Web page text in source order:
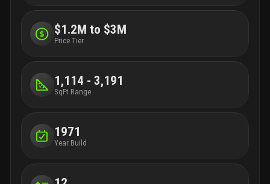
$1.2M to $3M
Price Tier
1,114 - 3,191
SqFt Range
1971
Year Build